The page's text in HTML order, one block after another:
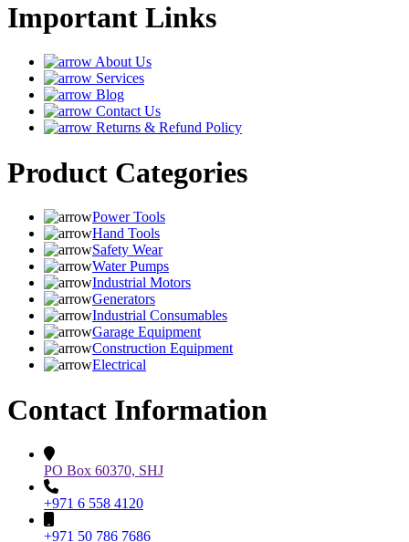
Important Links
About Us
Services
Blog
Contact Us
Returns & Refund Policy
Product Categories
Power Tools
Hand Tools
Safety Wear
Water Pumps
Industrial Motors
Generators
Industrial Consumables
Garage Equipment
Construction Equipment
Electrical
Contact Information
PO Box 60370, SHJ
+971 6 558 4120
+971 50 786 7686